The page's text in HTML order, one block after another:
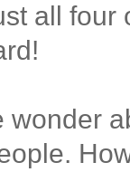
all
wonder